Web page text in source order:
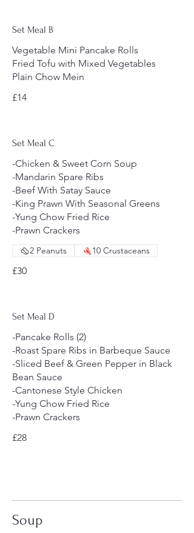
Set Meal B
Vegetable Mini Pancake Rolls
Fried Tofu with Mixed Vegetables
Plain Chow Mein
£14
Set Meal C
-Chicken & Sweet Corn Soup
-Mandarin Spare Ribs
-Beef With Satay Sauce
-King Prawn With Seasonal Greens
-Yung Chow Fried Rice
-Prawn Crackers
£30
2 Peanuts 10 Crustaceans
Set Meal D
-Pancake Rolls (2)
-Roast Spare Ribs in Barbeque Sauce
-Sliced Beef & Green Pepper in Black
Bean Sauce
-Cantonese Style Chicken
-Yung Chow Fried Rice
-Prawn Crackers
£28
Soup